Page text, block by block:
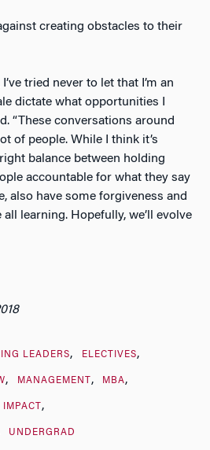
creating obstacles to their
tried never to let that I’m an
dictate what opportunities I
“These conversations around
of people. While I think it’s
balance between holding
accountable for what they say
also have some forgiveness and
all learning. Hopefully, we’ll evolve
LEADERS ELECTIVES
MANAGEMENT MBA
UNDERGRAD